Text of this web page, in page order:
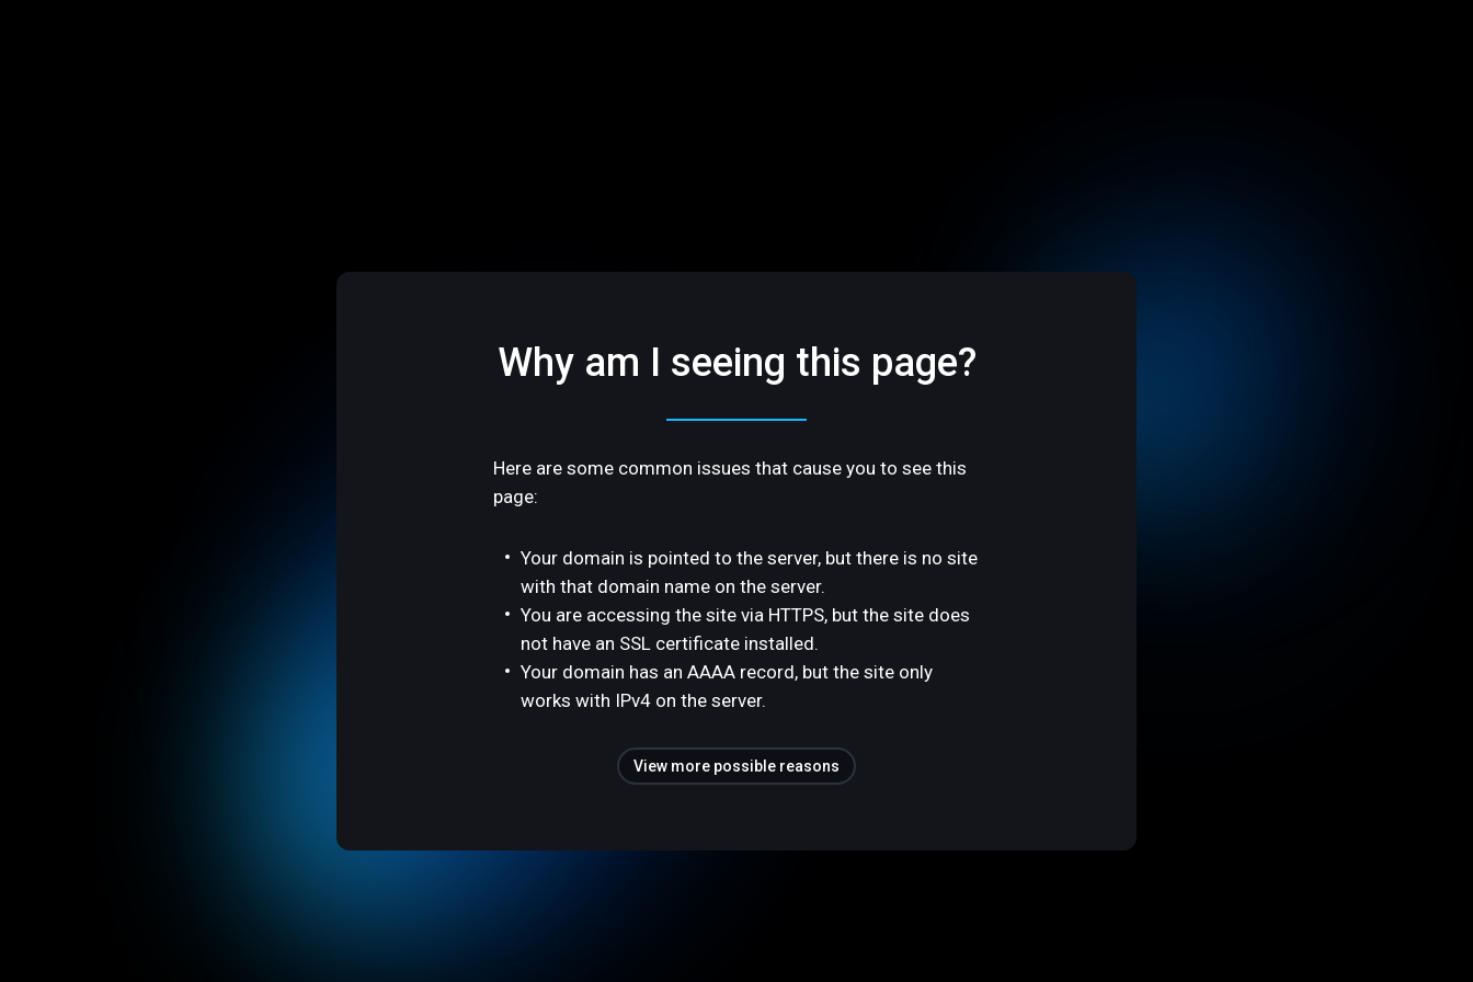
Why am I seeing this page?
Here are some common issues that cause you to see this
page:
Your domain is pointed to the server, but there is no site
with that domain name on the server.
You are accessing the site via HTTPS, but the site does
not have an SSL certificate installed.
Your domain has an AAAA record, but the site only
works with IPv4 on the server.
View more possible reasons